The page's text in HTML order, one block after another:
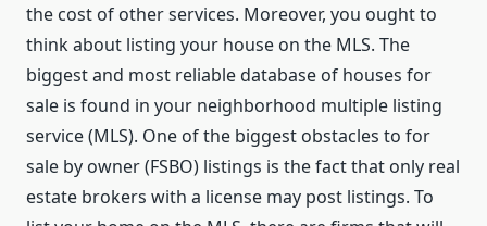
the cost of other services. Moreover, you ought to
think about listing your house on the MLS. The
biggest and most reliable database of houses for
sale is found in your neighborhood multiple listing
service (MLS). One of the biggest obstacles to for
sale by owner (FSBO) listings is the fact that only real
estate brokers with a license may post listings. To